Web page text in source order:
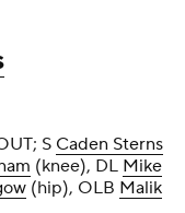
S Caden Sterns
(knee), DL Mike
(hip), OLB Malik